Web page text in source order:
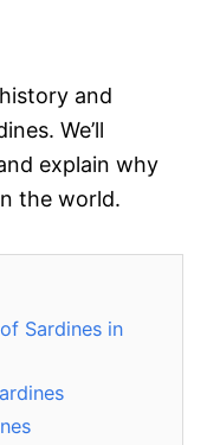
and
We’ll
explain why
the world.
Sardines in